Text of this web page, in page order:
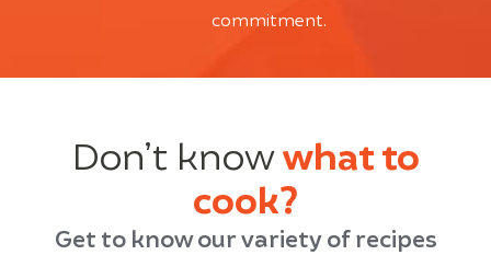
commitment.
Don’t knowwhat to
cook?
Get to know our variety of recipes